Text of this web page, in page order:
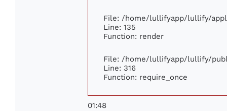
File: /home/lullifyapp/lullify/
Line: 135
Function: render
File: /home/lullifyapp/lullify/
Line: 316
Function: require_once
01:48